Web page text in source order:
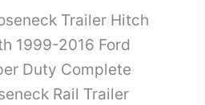
Trailer Hitch
1999-2016 Ford
Duty Complete
Rail Trailer